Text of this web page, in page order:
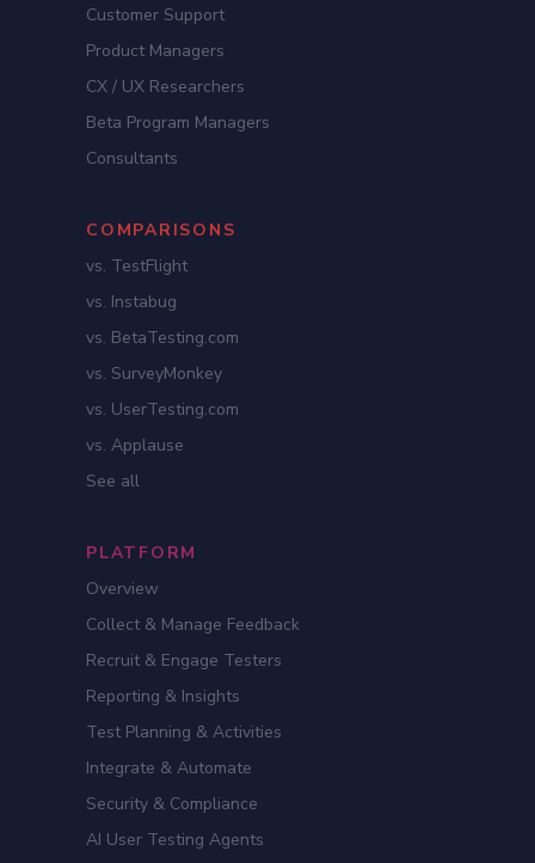
Customer Support
Product Managers
CX / UX Researchers
Beta Program Managers
Consultants
COMPARISONS
vs. TestFlight
vs. Instabug
vs. BetaTesting.com
vs. SurveyMonkey
vs. UserTesting.com
vs. Applause
See all
PLATFORM
Overview
Collect & Manage Feedback
Recruit & Engage Testers
Reporting & Insights
Test Planning & Activities
Integrate & Automate
Security & Compliance
AI User Testing Agents